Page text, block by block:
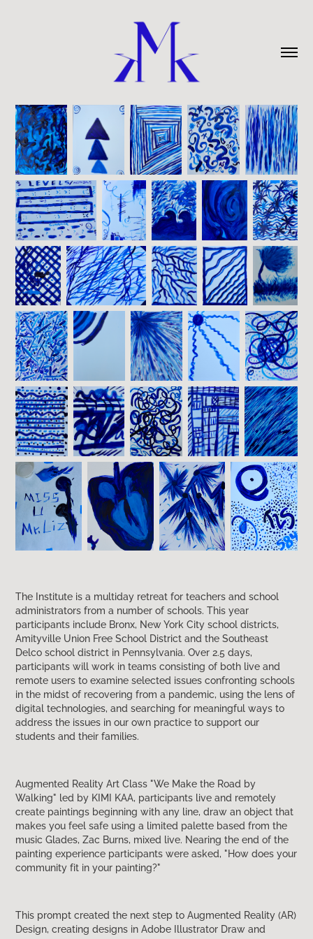
The Institute is a multiday retreat for teachers and school
administrators from a number of schools. This year
participants include Bronx, New York City school districts,
Amityville Union Free School District and the Southeast
Delco school district in Pennsylvania. Over 2.5 days,
participants will work in teams consisting of both live and
remote users to examine selected issues confronting schools
in the midst of recovering from a pandemic, using the lens of
digital technologies, and searching for meaningful ways to
address the issues in our own practice to support our
students and their families.
Augmented Reality Art Class "We Make the Road by
Walking" led by KIMI KAA, participants live and remotely
create paintings beginning with any line, draw an object that
makes you feel safe using a limited palette based from the
music Glades, Zac Burns, mixed live. Nearing the end of the
painting experience participants were asked, "How does your
community fit in your painting?"
This prompt created the next step to Augmented Reality (AR)
Design, creating designs in Adobe Illustrator Draw and